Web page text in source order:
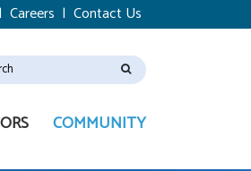
|Careers |Contact Us
COMMUNITY